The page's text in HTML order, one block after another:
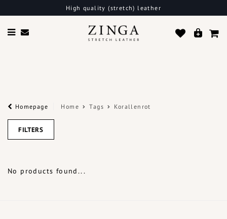
High quality (stretch) leather
Homepage Home Tags Korallenrot
FILTERS
No products found...